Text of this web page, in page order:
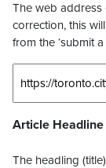
The web address
correction, this
from the ‘submit
Article Headline
The headling